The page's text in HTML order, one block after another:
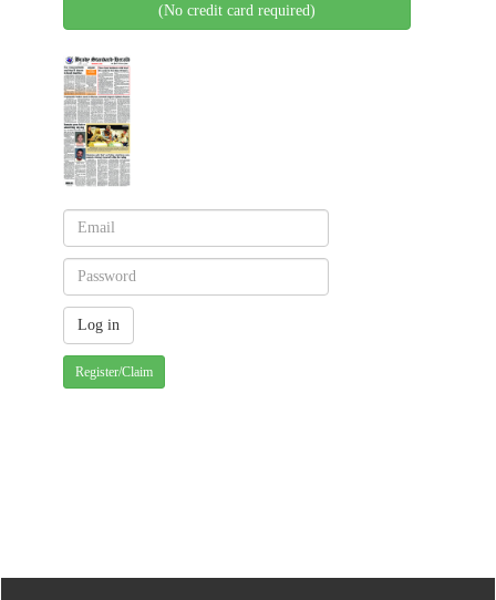
(No credit card required)
Register/Claim